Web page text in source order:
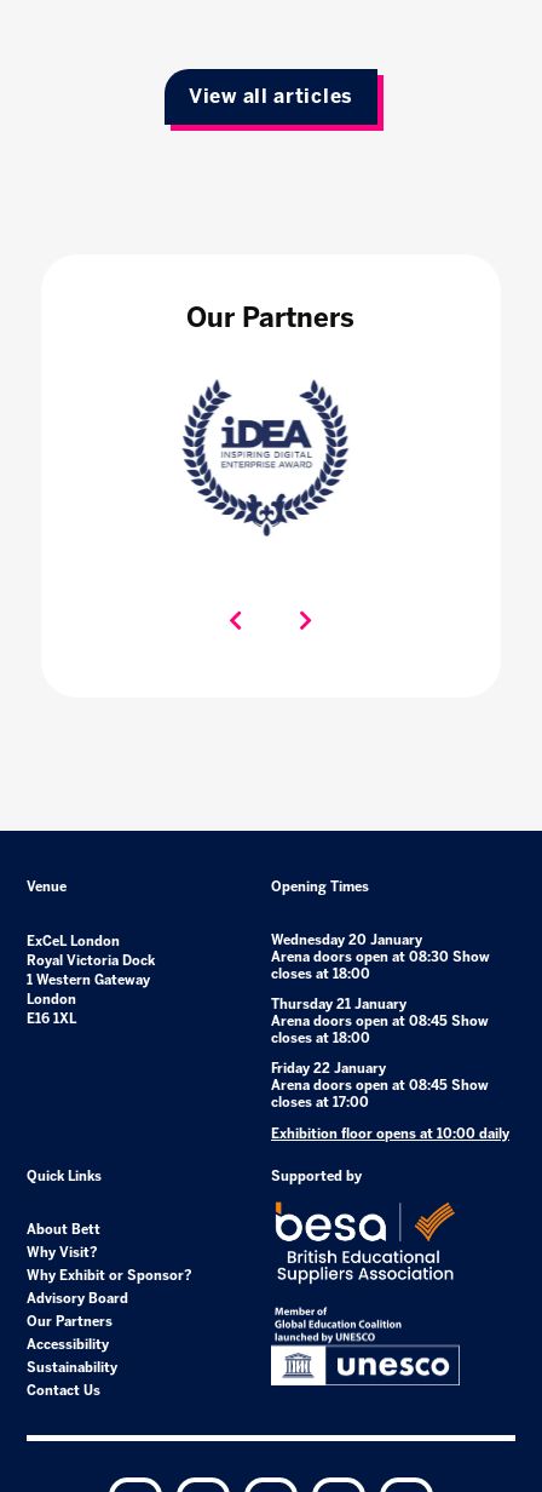
View all articles
Our Partners
Venue
ExCeL London
Royal Victoria Dock
1 Western Gateway
London
E16 1XL
Opening Times
Wednesday 20 January
Arena doors open at 08:30 Show
closes at 18:00
Thursday 21 January
Arena doors open at 08:45 Show
closes at 18:00
Friday 22 January
Arena doors open at 08:45 Show
closes at 17:00
Exhibition floor opens at 10:00 daily
Quick Links
About Bett
Why Visit?
Why Exhibit or Sponsor?
Advisory Board
Our Partners
Accessibility
Sustainability
Contact Us
Supported by